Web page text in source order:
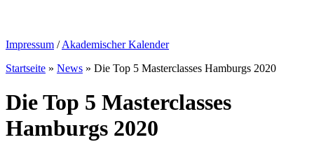
Impressum /Akademischer Kalender
Startseite » News » Die Top 5 Masterclasses Hamburgs 2020
Die Top 5 Masterclasses
Hamburgs 2020